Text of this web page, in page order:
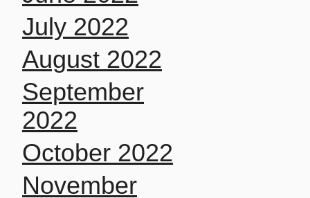
July 2022
August 2022
September
2022
October 2022
November